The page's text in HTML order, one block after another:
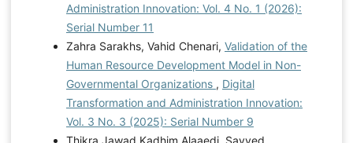
Administration Innovation: Vol. 4 No. 1 (2026):
Serial Number 11
Zahra Sarakhs, Vahid Chenari, Validation of the
Human Resource Development Model in Non-
Governmental Organizations , Digital
Transformation and Administration Innovation:
Vol. 3 No. 3 (2025): Serial Number 9
Thikra Jawad Kadhim Alaaedi, Sayyed